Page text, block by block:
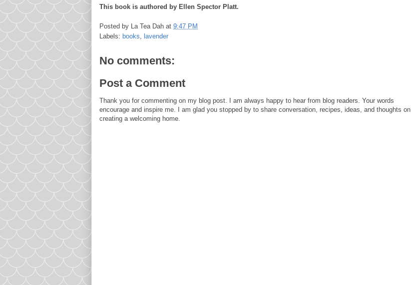
This book is authored by Ellen Spector Platt.
Posted by La Tea Dah at 9:47 PM
Labels: books lavender
No comments:
Post a Comment
Thank you for commenting on my blog post. I am always happy to hear from blog readers. Your words
encourage and inspire me. I am glad you stopped by to share conversation, recipes, ideas, and thoughts on
creating a welcoming home.